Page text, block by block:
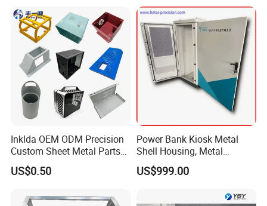
Inklda OEM ODM Precision
Custom Sheet Metal Parts
Laser Cutting Bending
Welding Stamping Stamped
Metal Enclosure Fabrication
US$0.50
Power Bank Kiosk Metal
Shell Housing, Metal
Fabrication Cabinet for Car
Charging
US$999.00